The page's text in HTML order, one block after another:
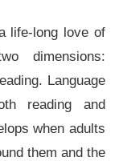
life-long love of
dimensions:
Language
reading and
when adults
them and the